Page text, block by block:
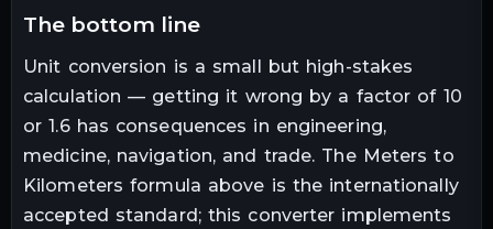
the bottom line
Unit conversion is a small but high-stakes
calculation — getting it wrong by a factor of 10
or 1.6 has consequences in engineering,
medicine, navigation, and trade. The Meters to
Kilometers formula above is the internationally
accepted standard; this converter implements